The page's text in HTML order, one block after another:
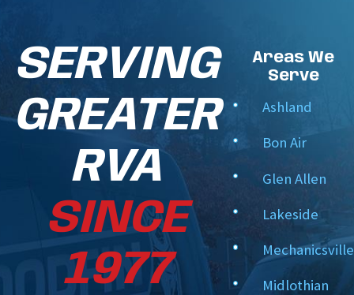
Final Approval:Our job is not done until the
system is approved by the local authority.
Woodfin - Your Home Team ensures the
installation is done right the first time, so you
pass your fire inspection.
We are your partners in life safety. We leverage
our49+ years of experience to deliver a fire alarm
system you can depend on.
SERVING
GREATER
RVA
SINCE
1977
Areas We
Serve
Ashland
Bon Air
Glen Allen
Lakeside
Mechanicsville
Midlothian